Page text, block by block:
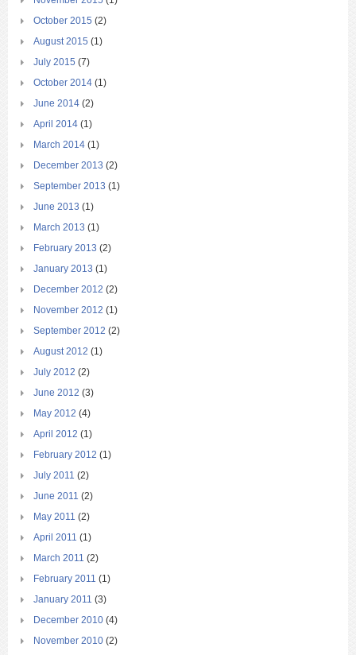
October 2015 (2)
August 2015 (1)
July 2015 (7)
October 2014 (1)
June 2014 (2)
April 2014 (1)
March 2014 (1)
December 2013 (2)
September 2013 (1)
June 2013 (1)
March 2013 (1)
February 2013 (2)
January 2013 (1)
December 2012 (2)
November 2012 (1)
September 2012 (2)
August 2012 (1)
July 2012 (2)
June 2012 (3)
May 2012 (4)
April 2012 (1)
February 2012 (1)
July 2011 (2)
June 2011 (2)
May 2011 (2)
April 2011 (1)
March 2011 (2)
February 2011 (1)
January 2011 (3)
December 2010 (4)
November 2010 (2)